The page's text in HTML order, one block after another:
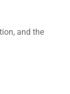
and the